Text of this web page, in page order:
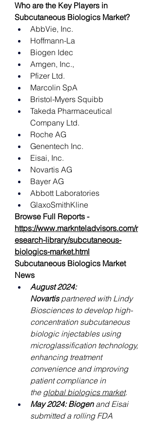
Who are the Key Players in
Subcutaneous Biologics Market?
AbbVie, Inc.
Hoffmann-La
Biogen Idec
Amgen, Inc.,
Pfizer Ltd.
Marcolin SpA
Bristol-Myers Squibb
Takeda Pharmaceutical
Company Ltd.
Roche AG
Genentech Inc.
Eisai, Inc.
Novartis AG
Bayer AG
Abbott Laboratories
GlaxoSmithKline
Browse Full Reports -
https://www.marknteladvisors.com/r
esearch-library/subcutaneous-
biologics-market.html
Subcutaneous Biologics Market
News
August 2024:
Novartis partnered with Lindy
Biosciences to develop high-
concentration subcutaneous
biologic injectables using
microglassification technology,
enhancing treatment
convenience and improving
patient compliance in
the global biologics market.
May 2024: Biogen and Eisai
submitted a rolling FDA